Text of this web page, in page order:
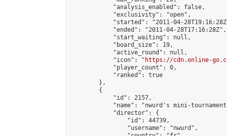
            "analysis_enabled": false,
            "exclusivity": "open",
"started": "2011-04-
            "ended": "2011-04-28T17:16:28Z",
            "start_waiting": null,
            "board_size": 19,
            "active_round": null,
            "icon": "
https://cdn.online-
            "player_count": 0,
            "ranked": true
        },
        {
            "id": 2157,
"name": "nwurd's mini-
            "director": {
                "id": 44739,
                "username": "nwurd",